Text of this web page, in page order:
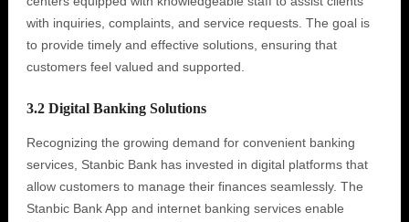
with inquiries, complaints, and service requests. The goal is
to provide timely and effective solutions, ensuring that
customers feel valued and supported.
3.2 Digital Banking Solutions
Recognizing the growing demand for convenient banking
services, Stanbic Bank has invested in digital platforms that
allow customers to manage their finances seamlessly. The
Stanbic Bank App and internet banking services enable